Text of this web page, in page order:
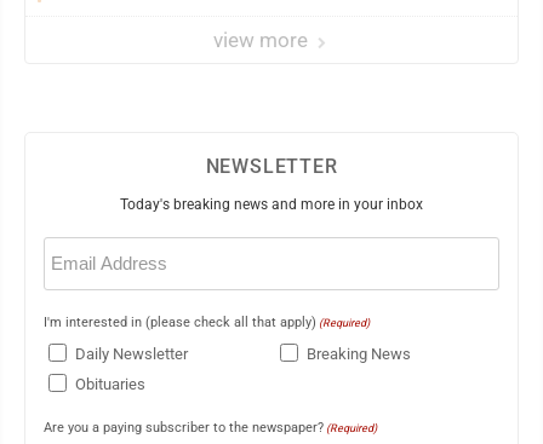
view more
NEWSLETTER
Today's breaking news and more in your inbox
Email
(Required)
I'm interested in (please check all that apply) (Required)
Daily Newsletter
Breaking News
Obituaries
Are you a paying subscriber to the newspaper? (Required)